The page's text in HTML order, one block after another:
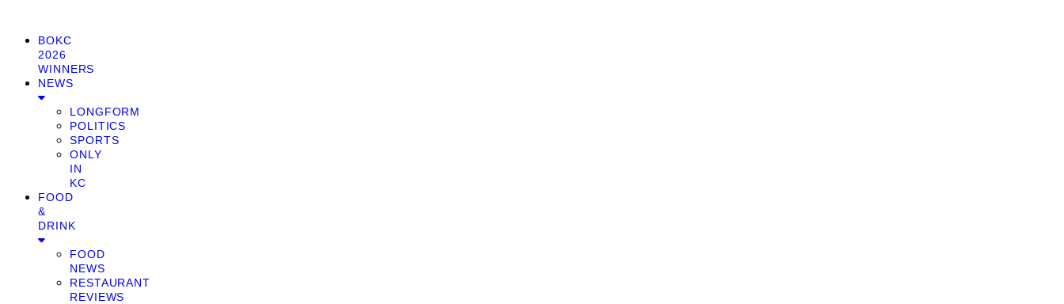
BOKC
2026
WINNERS
NEWS
LONGFORM
POLITICS
SPORTS
ONLY
IN
KC
FOOD
&
DRINK
FOOD
NEWS
RESTAURANT
REVIEWS